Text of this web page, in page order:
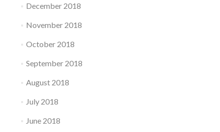
December 2018
November 2018
October 2018
September 2018
August 2018
July 2018
June 2018